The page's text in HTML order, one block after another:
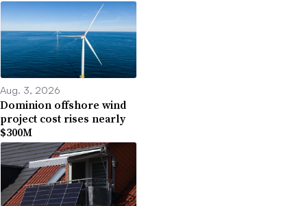
Aug. 3, 2026
Dominion offshore wind
project cost rises nearly
$300M